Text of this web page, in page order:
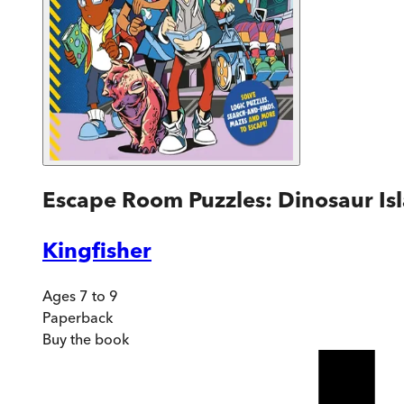
Escape Room Puzzles: Dinosaur
Kingfisher
Ages 7 to 9
Paperback
Buy the book